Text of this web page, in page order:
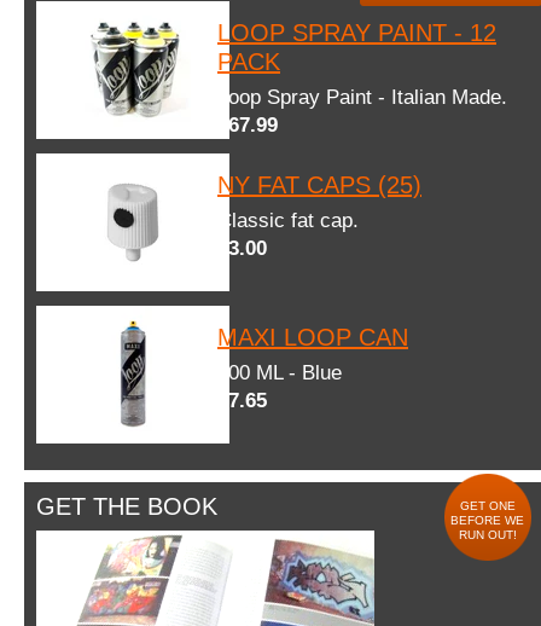
LOOP SPRAY PAINT - 12
PACK
Loop Spray Paint - Italian Made.
$67.99
NY FAT CAPS (25)
Classic fat cap.
$3.00
MAXI LOOP CAN
600 ML - Blue
$7.65
GET THE BOOK
GET ONE
BEFORE WE
RUN OUT!